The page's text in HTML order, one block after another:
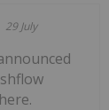
29 July